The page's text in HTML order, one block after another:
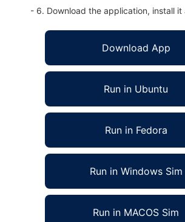
- 6. Download the application, install it
Download App
Run in Ubuntu
Run in Fedora
Run in Windows Sim
Run in MACOS Sim